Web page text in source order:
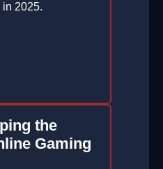
2025.
the
Gaming